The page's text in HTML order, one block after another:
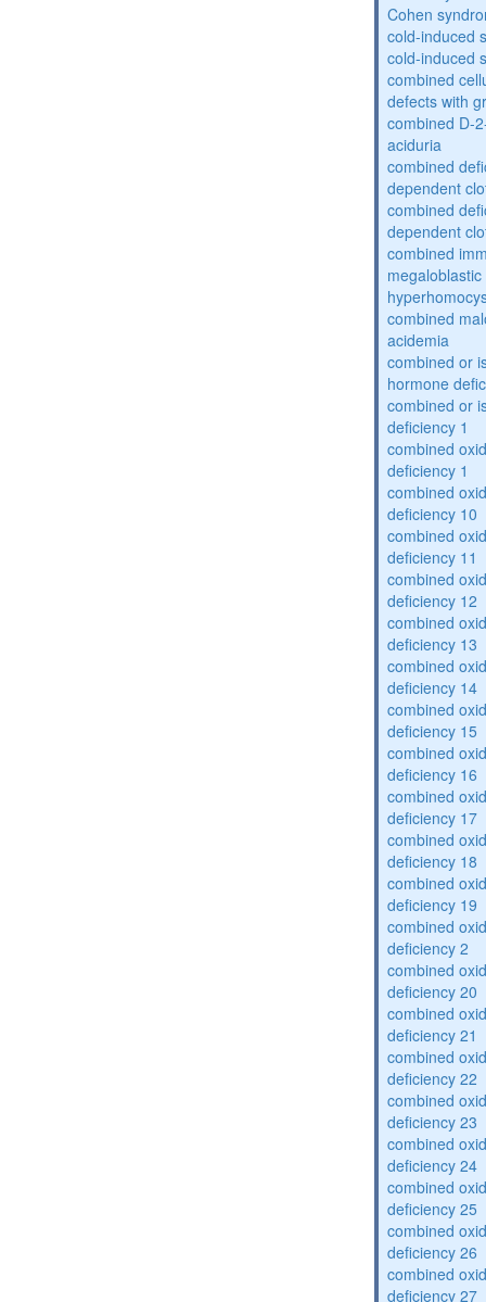
Cohen
cold-induced
cold-induced
combined
defects with
combined D-
aciduria
combined
dependent
combined
dependent
combined
combined
acidemia
combined or
hormone
combined or
deficiency 1
combined
deficiency 1
combined
deficiency 10
combined
deficiency 11
combined
deficiency 12
combined
deficiency 13
combined
deficiency 14
combined
deficiency 15
combined
deficiency 16
combined
deficiency 17
combined
deficiency 18
combined
deficiency 19
combined
deficiency 2
combined
deficiency 20
combined
deficiency 21
combined
deficiency 22
combined
deficiency 23
combined
deficiency 24
combined
deficiency 25
combined
deficiency 26
combined
deficiency 27